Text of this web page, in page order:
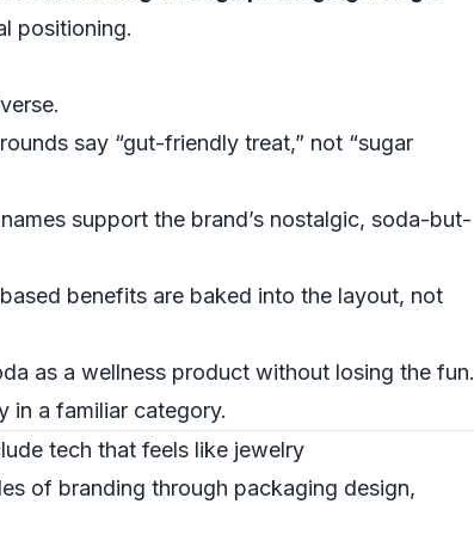
positioning.
say “gut-friendly treat,” not “sugar
support the brand’s nostalgic, soda-but-
benefits are baked into the layout, not
as a wellness product without losing the fun.
in a familiar category.
tech that feels like jewelry
of branding through packaging design,